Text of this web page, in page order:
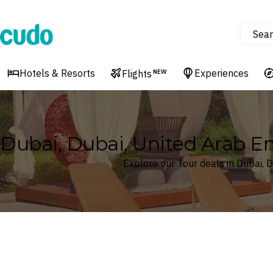
Cudo
Hotels & Resorts Flights NEW Experiences
Dubai, Dubai, United Arab
Explore our Tour deals in Dubai,